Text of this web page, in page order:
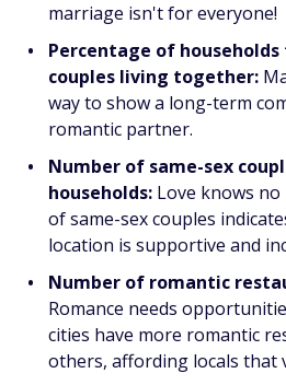
marriage isn't for everyone!
Percentage of
couples living together:
way to show a long-term
romantic partner.
Number of same-sex
households: Love knows
of same-sex couples
location is supportive and
Number of romantic
Romance needs
cities have more romantic
others, affording locals that